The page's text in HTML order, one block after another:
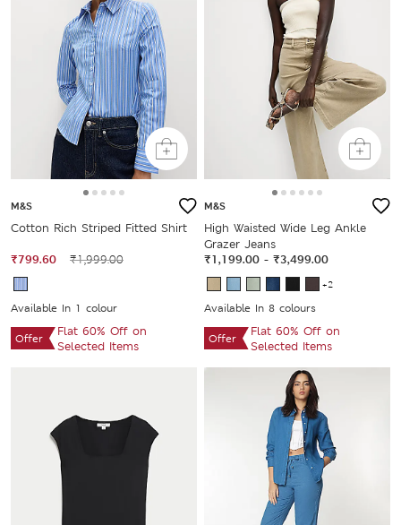
M&S
Cotton Rich Striped Fitted Shirt
₹799.60 ₹1,999.00
Available In 1 colour
Offer
Flat 60% Off on
Selected Items
M&S
High Waisted Wide Leg Ankle
Grazer Jeans
₹1,199.00 - ₹3,499.00
+2
Available In 8 colours
Offer
Flat 60% Off on
Selected Items